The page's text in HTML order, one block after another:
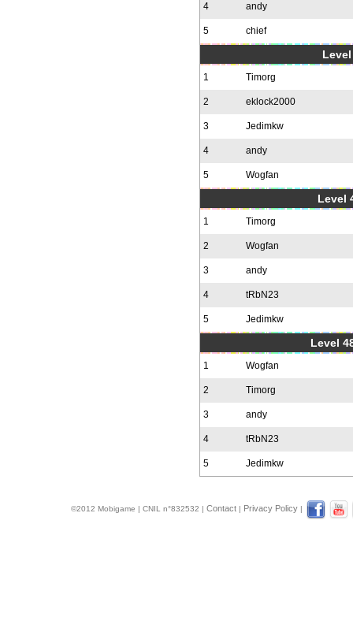
4 andy
5 chief
1 Timorg
2 eklock2000
3 Jedimkw
4 andy
5 Wogfan
Level
1 Timorg
2 Wogfan
3 andy
4 tRbN23
5 Jedimkw
Level
1 Wogfan
2 Timorg
3 andy
4 tRbN23
5 Jedimkw
©2012 Mobigame | CNIL n°832532 | Contact | Privacy Policy |